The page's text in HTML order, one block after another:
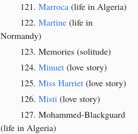
Marroca (life in Algeria)
Martine (life in
Normandy)
Memories (solitude)
Minuet (love story)
Miss Harriet (love story)
Misti (love story)
Mohammed-Blackguard
(life in Algeria)